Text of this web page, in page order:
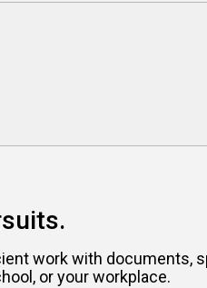
work with documents,
or your workplace.